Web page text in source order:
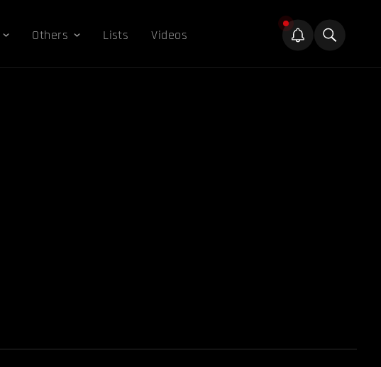
Others Lists Videos